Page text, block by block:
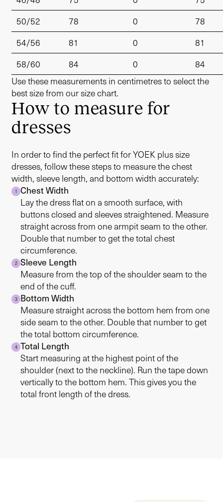
50/52
78 0
78
54/56
81 0
81
58/60
84 0
84
Use these measurements in centimetres to select the
best size from our size chart.
How to measure for
dresses
In order to find the perfect fit for YOEK plus size
dresses, follow these steps to measure the chest
width, sleeve length, and bottom width accurately:
1
Chest Width
Lay the dress flat on a smooth surface, with
buttons closed and sleeves straightened. Measure
straight across from one armpit seam to the other.
Double that number to get the total chest
circumference.
2 Sleeve Length
Measure from the top of the shoulder seam to the
end of the cuff.
3 Bottom Width
Measure straight across the bottom hem from one
side seam to the other. Double that number to get
the total bottom circumference.
4 Total Length
Start measuring at the highest point of the
shoulder (next to the neckline). Run the tape down
vertically to the bottom hem. This gives you the
total front length of the dress.